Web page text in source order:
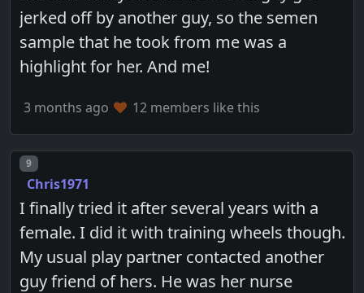
jerked off by another guy, so the semen
sample that he took from me was a
highlight for her. And me!
3 months ago 12 members like this
Post number
9
Chris1971
I finally tried it after several years with a
female. I did it with training wheels though.
My usual play partner contacted another
guy friend of hers. He was her nurse